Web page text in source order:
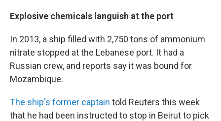
Explosive chemicals languish at the port
In 2013, a ship filled with 2,750 tons of ammonium
nitrate stopped at the Lebanese port. It had a
Russian crew, and reports say it was bound for
Mozambique.
The ship's former captain told Reuters this week
that he had been instructed to stop in Beirut to pick